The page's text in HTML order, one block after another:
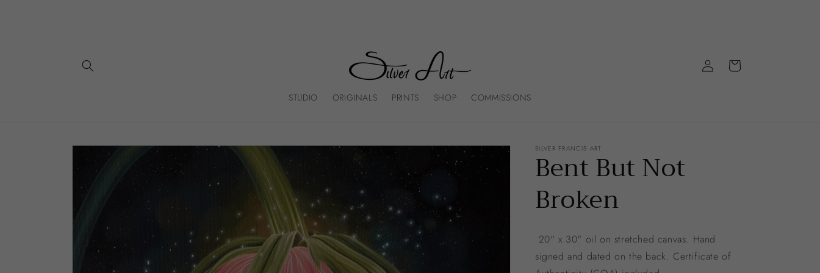
STUDIO ORIGINALS PRINTS SHOP COMMISSIONS
Log
in
Cart
Skip to
product
information
SILVER FRANCIS ART
Bent But Not
Broken
20" x 30" oil on stretched canvas. Hand
signed and dated on the back. Certificate of